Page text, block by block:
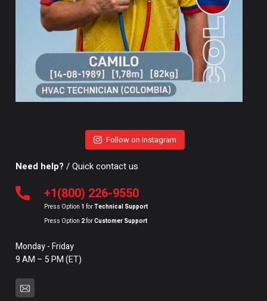
Follow on Instagram
Need help? / Quick contact us
+1(800) 226-9550
Press Option 1 forTechnical Support
Press Option 2forCustomer Support
Monday - Friday
9 AM – 5 PM (ET)